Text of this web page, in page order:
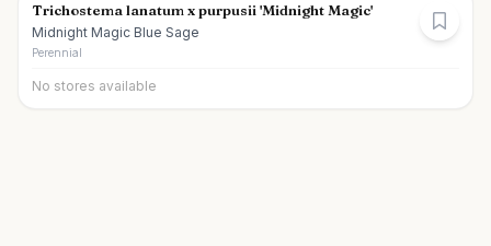
Trichostema lanatum x purpusii 'Midnight Magic'
Midnight Magic Blue Sage
Perennial
No stores available